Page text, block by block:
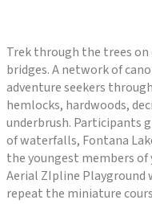
Trek through the trees on
bridges. A network of
adventure seekers
hemlocks, hardwoods,
underbrush. Participants
of waterfalls, Fontana
the youngest members
Aerial ZIpline Playground
repeat the miniature